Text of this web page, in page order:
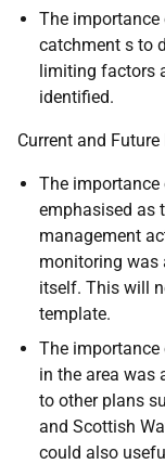
The
catchment s to
limiting factors
identified.
Current and
The
emphasised as
management
monitoring was
itself. This will
template.
The
in the area was
to other plans
and Scottish
could also